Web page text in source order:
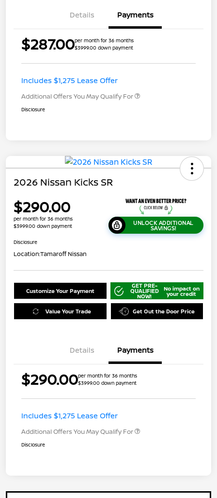
Details Payments
$287.00per month for 36 months
$3999.00 down payment
Includes $1,275 Lease Offer
Additional Offers You May Qualify For
Disclosure
2026 Nissan Kicks SR
$290.00
per month for 36 months
$3999.00 down payment
UNLOCK ADDITIONAL
SAVINGS!
Disclosure
Location:Tamaroff Nissan
Customize Your Payment
GET PRE-
QUALIFIED
NOW!
No impact on
your credit
Value Your Trade Get Out the Door Price
Details Payments
$290.00per month for 36 months
$3999.00 down payment
Includes $1,275 Lease Offer
Additional Offers You May Qualify For
Disclosure